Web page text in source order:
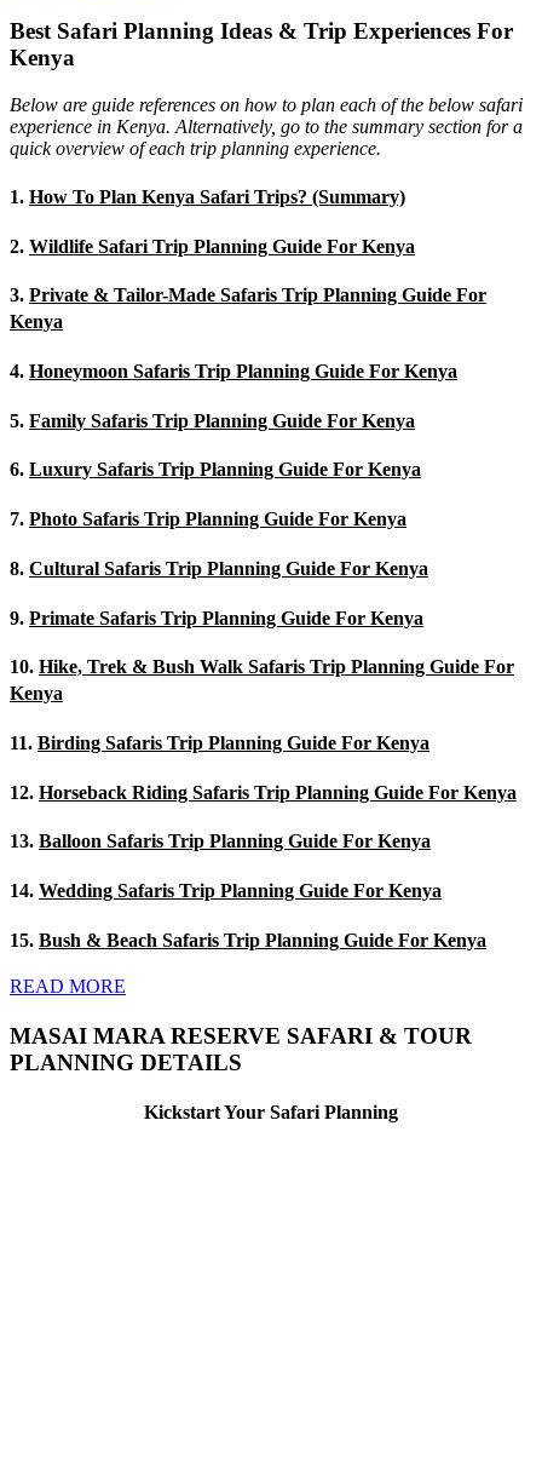
Best Safari Planning Ideas & Trip Experiences For
Kenya
Below are guide references on how to plan each of the below safari
experience in Kenya. Alternatively, go to the summary section for a
quick overview of each trip planning experience.
1. How To Plan Kenya Safari Trips? (Summary)
2. Wildlife Safari Trip Planning Guide For Kenya
3. Private & Tailor-Made Safaris Trip Planning Guide For
Kenya
4. Honeymoon Safaris Trip Planning Guide For Kenya
5. Family Safaris Trip Planning Guide For Kenya
6. Luxury Safaris Trip Planning Guide For Kenya
7. Photo Safaris Trip Planning Guide For Kenya
8. Cultural Safaris Trip Planning Guide For Kenya
9. Primate Safaris Trip Planning Guide For Kenya
10. Hike, Trek & Bush Walk Safaris Trip Planning Guide For
Kenya
11. Birding Safaris Trip Planning Guide For Kenya
12. Horseback Riding Safaris Trip Planning Guide For Kenya
13. Balloon Safaris Trip Planning Guide For Kenya
14. Wedding Safaris Trip Planning Guide For Kenya
15. Bush & Beach Safaris Trip Planning Guide For Kenya
READ MORE
MASAI MARA RESERVE SAFARI & TOUR
PLANNING DETAILS
Kickstart Your Safari Planning